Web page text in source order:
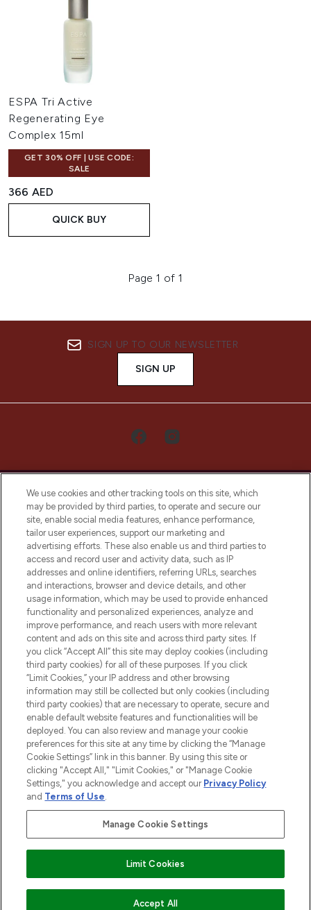
ESPA Tri Active
Regenerating Eye
Complex 15ml
GET 30% OFF | USE CODE:
SALE
366 AED
QUICK BUY
Page 1 of 1
SIGN UP TO OUR NEWSLETTER
SIGN UP
LOOKFANTASTIC® Arabia is the leading
online destination for premium and luxury
beauty in the region, offering an extensive
selection of skincare, haircare, fragrances,
and cosmetics from prestigious brands.
Cookie Consent
Do Not Sell or Share My Personal
Information
HELP & INFORMATION
COMPANY INFORMATION
ABOUT LOOKFANTASTIC
2026 The Hut Group
Pay Securely With
We use cookies and other tracking tools on this site, which
may be provided by third parties, to operate and secure our
site, enable social media features, enhance performance,
tailor user experiences, support our marketing and
advertising efforts. These also enable us and third parties to
access and record user and activity data, such as IP
addresses and online identifiers, referring URLs, searches
and interactions, browser and device details, and other
usage information, which may be used to provide enhanced
functionality and personalized experiences, analyze and
improve performance, and reach users with more relevant
content and ads on this site and across third party sites. If
you click “Accept All” this site may deploy cookies (including
third party cookies) for all of these purposes. If you click
“Limit Cookies,” your IP address and other browsing
information may still be collected but only cookies (including
third party cookies) that are necessary to operate, secure and
enable default website features and functionalities will be
deployed. You can also review and manage your cookie
preferences for this site at any time by clicking the “Manage
Cookie Settings” link in this banner. By using this site or
clicking "Accept All," "Limit Cookies," or "Manage Cookie
Settings," you acknowledge and accept our Privacy Policy
and Terms of Use.
Manage Cookie Settings
Limit Cookies
Accept All